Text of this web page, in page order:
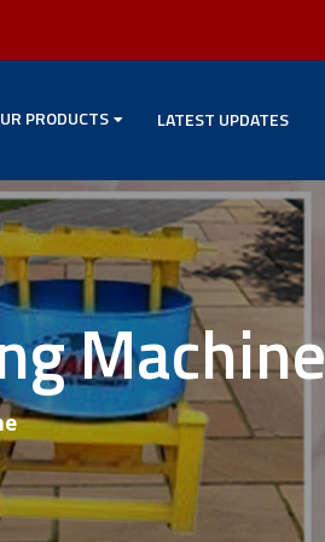
PRODUCTS LATEST UPDATES
Machine